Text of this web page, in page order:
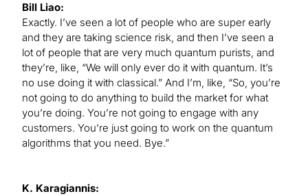
Bill Liao:
Exactly. I’ve seen a lot of people who are super early
and they are taking science risk, and then I’ve seen a
lot of people that are very much quantum purists, and
they’re, like, “We will only ever do it with quantum. It’s
no use doing it with classical.” And I’m, like, “So, you’re
not going to do anything to build the market for what
you’re doing. You’re not going to engage with any
customers. You’re just going to work on the quantum
algorithms that you need. Bye.”
K. Karagiannis: